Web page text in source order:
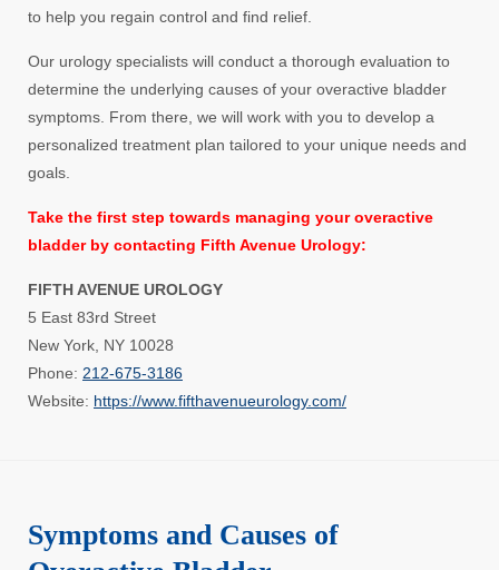
to help you regain control and find relief.
Our urology specialists will conduct a thorough evaluation to
determine the underlying causes of your overactive bladder
symptoms. From there, we will work with you to develop a
personalized treatment plan tailored to your unique needs and
goals.
Take the first step towards managing your overactive
bladder by contacting Fifth Avenue Urology:
FIFTH AVENUE UROLOGY
5 East 83rd Street
New York, NY 10028
Phone: 212-675-3186
Website: https://www.fifthavenueurology.com/
Symptoms and Causes of